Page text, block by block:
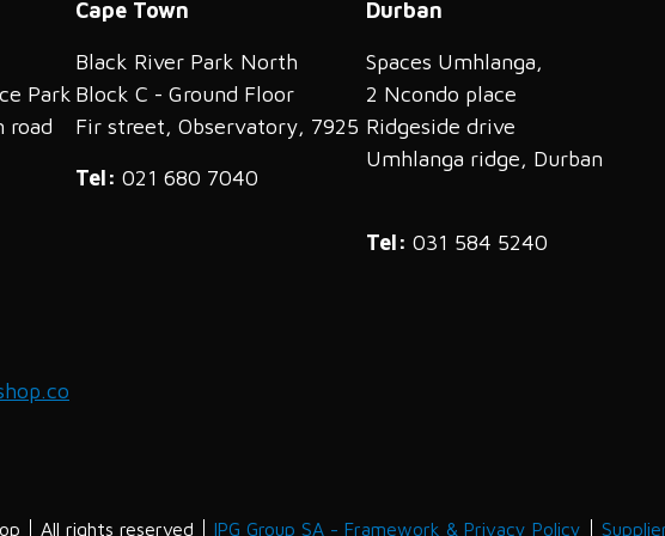
Park
road
Cape Town
Black River Park North
Block C - Ground Floor
Fir street, Observatory, 7925
Tel: 021 680 7040
Durban
Spaces Umhlanga,
2 Ncondo place
Ridgeside drive
Umhlanga ridge, Durban
Tel: 031 584 5240
All rights reserved IPG Group SA - Framework & Privacy Policy